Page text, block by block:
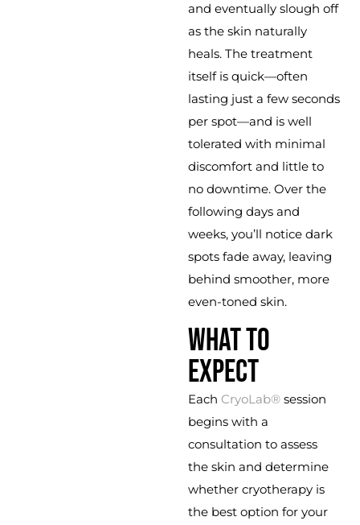
and eventually slough off
as the skin naturally
heals. The treatment
itself is quick—often
lasting just a few seconds
per spot—and is well
tolerated with minimal
discomfort and little to
no downtime. Over the
following days and
weeks, you’ll notice dark
spots fade away, leaving
behind smoother, more
even-toned skin.
WHAT TO
EXPECT
Each CryoLab® session
begins with a
consultation to assess
the skin and determine
whether cryotherapy is
the best option for your